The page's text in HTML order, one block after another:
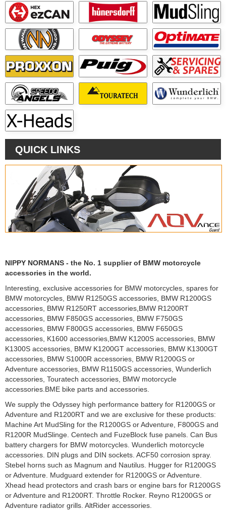
QUICK LINKS
NIPPY NORMANS - the No. 1 supplier of BMW motorcycle
accessories in the world.
Interesting, exclusive accessories for BMW motorcycles, spares for
BMW motorcycles, BMW R1250GS accessories, BMW R1200GS
accessories, BMW R1250RT accessories,BMW R1200RT
accessories, BMW F850GS accessories, BMW F750GS
accessories, BMW F800GS accessories, BMW F650GS
accessories, K1600 accessories,BMW K1200S accessories, BMW
K1300S accessories, BMW K1200GT accessories, BMW K1300GT
accessories, BMW S1000R accessories, BMW R1200GS or
Adventure accessories, BMW R1150GS accessories, Wunderlich
accessories, Touratech accessories, BMW motorcycle
accessories.BME bike parts and accessories.
We supply the Odyssey high performance battery for R1200GS or
Adventure and R1200RT and we are exclusive for these products:
Machine Art MudSling for the R1200GS or Adventure, F800GS and
R1200R MudSlinge. Centech and FuzeBlock fuse panels. Can Bus
battery chargers for BMW motorcycles. Wunderlich motorcycle
accessories. DIN plugs and DIN sockets. ACF50 corrosion spray.
Stebel horns such as Magnum and Nautilus. Hugger for R1200GS
or Adventure. Mudguard extender for R1200GS or Adventure.
Xhead head protectors and crash bars or engine bars for R1200GS
or Adventure and R1200RT. Throttle Rocker. Reyno R1200GS or
Adventure radiator grills. AltRider accessories.